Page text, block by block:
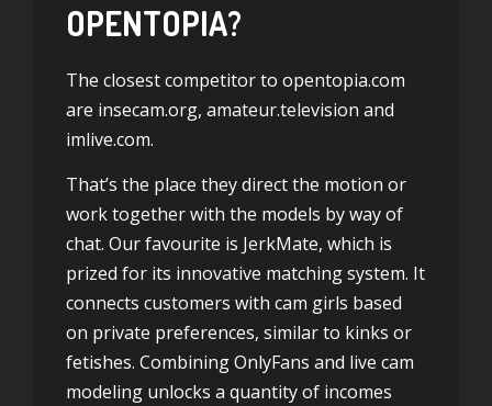
OPENTOPIA?
The closest competitor to opentopia.com
are insecam.org, amateur.television and
imlive.com.
That’s the place they direct the motion or
work together with the models by way of
chat. Our favourite is JerkMate, which is
prized for its innovative matching system. It
connects customers with cam girls based
on private preferences, similar to kinks or
fetishes. Combining OnlyFans and live cam
modeling unlocks a quantity of incomes